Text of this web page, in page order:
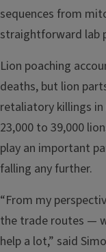
sequences from
straightforward lab
Lion poaching
deaths, but lion
retaliatory killings
23,000 to 39,000
play an important
falling any further.
“From my
the trade routes —
help a lot,” said